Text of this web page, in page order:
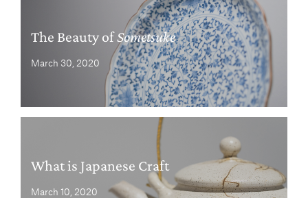
The Beauty ofSometsuke
March 30, 2020
What is Japanese Craft
March 10, 2020